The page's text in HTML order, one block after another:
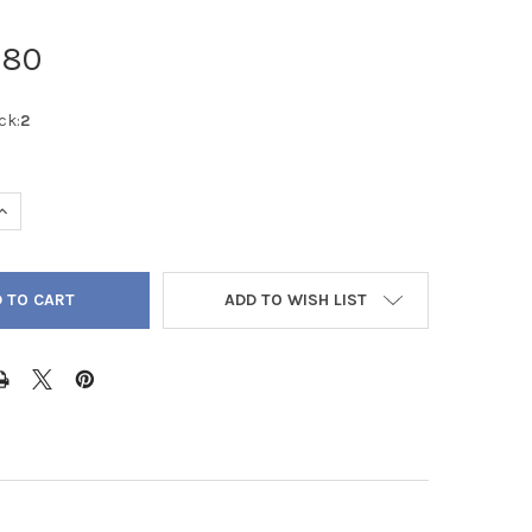
2
OF RUSSIAN AMAZONITE ROUND FACETED DIAMOND
QUANTITY OF RUSSIAN AMAZONITE ROUND FACETED
ADD TO WISH LIST